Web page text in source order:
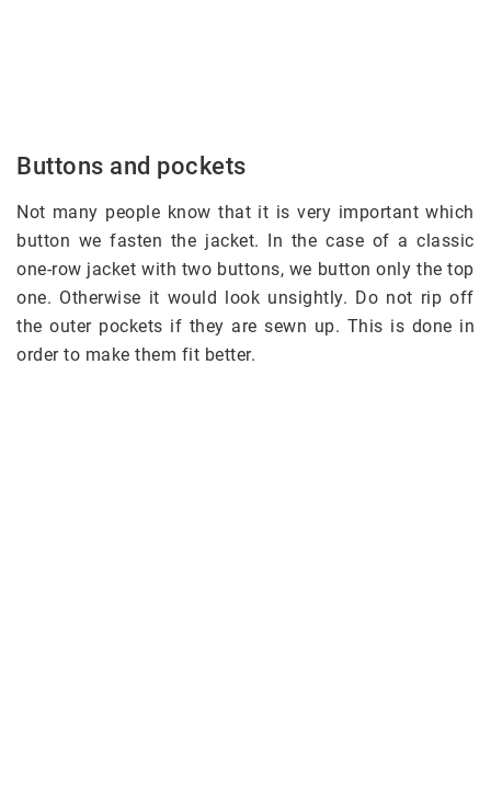
Buttons and pockets
Not many people know that it is very important which
button we fasten the jacket. In the case of a classic
one-row jacket with two buttons, we button only the top
one. Otherwise it would look unsightly. Do not rip off
the outer pockets if they are sewn up. This is done in
order to make them fit better.